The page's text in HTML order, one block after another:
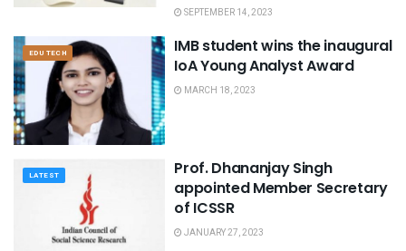
SEPTEMBER 14, 2023
EDU TECH
IMB student wins the inaugural
IoA Young Analyst Award
MARCH 18, 2023
LATEST
Prof. Dhananjay Singh
appointed Member Secretary
of ICSSR
JANUARY 27, 2023